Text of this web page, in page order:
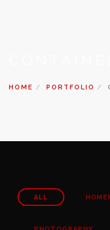
HOME PORTFOLIO
ALL